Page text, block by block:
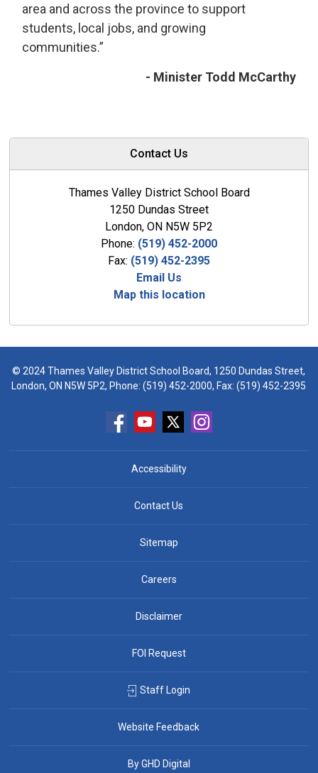
area and across the province to support
students, local jobs, and growing
communities.”
- Minister Todd McCarthy
Contact Us
Thames Valley District School Board
1250 Dundas Street
London, ON N5W 5P2
Phone: (519) 452-2000
Fax: (519) 452-2395
Email Us
Map this location
© 2024 Thames Valley District School Board, 1250 Dundas Street,
London, ON N5W 5P2, Phone:(519) 452-2000, Fax: (519) 452-2395
Accessibility
Contact Us
Sitemap
Careers
Disclaimer
FOI Request
Staff Login
Website Feedback
By GHD Digital